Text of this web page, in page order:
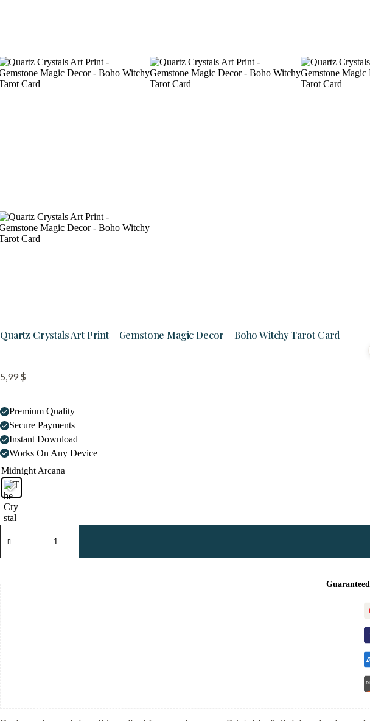
Quartz Crystals Art Print – Gemstone Magic Decor – Boho Witchy Tarot Card
5,99 $
Premium Quality
Secure Payments
Instant Download
Works On Any Device
Midnight Arcana
Crystals
Print